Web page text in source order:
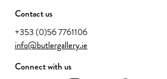
Contact us
+353 (0)56 7761106
info@butlergallery.ie
Connect with us